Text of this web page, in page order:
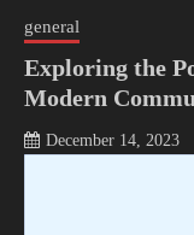
general
Exploring the
Modern
December 14, 2023